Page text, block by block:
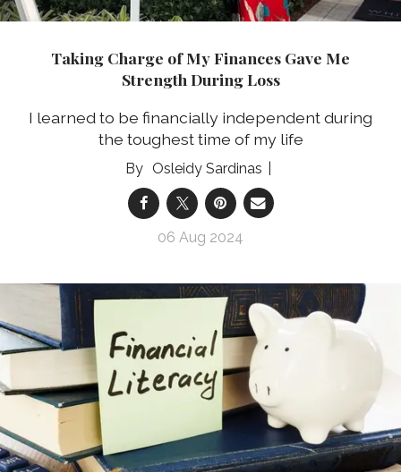
Taking Charge of My Finances Gave Me
Strength During Loss
I learned to be financially independent during
the toughest time of my life
Osleidy Sardinas
06 Aug 2024